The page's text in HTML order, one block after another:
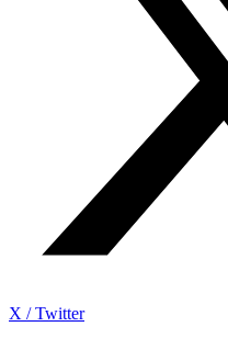
X / Twitter